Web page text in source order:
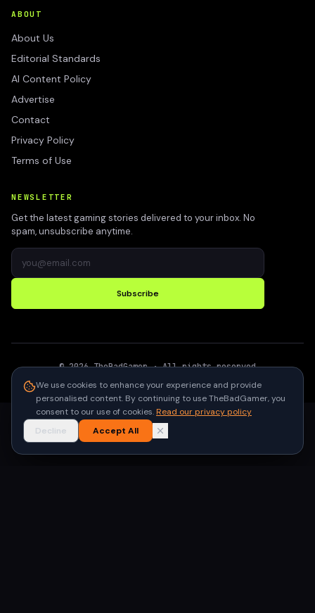
ABOUT
About Us
Editorial Standards
AI Content Policy
Advertise
Contact
Privacy Policy
Terms of Use
NEWSLETTER
Get the latest gaming stories delivered to your inbox. No
spam, unsubscribe anytime.
Subscribe
©2026 TheBadGamer· All rights reserved
We use cookies to enhance your experience and provide
personalised content. By continuing to use TheBadGamer, you
consent to our use of cookies.Read our privacy policy
Decline
Accept All